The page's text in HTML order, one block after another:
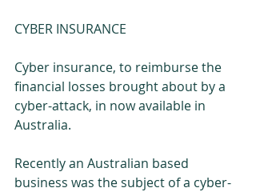
CYBER INSURANCE
Cyber insurance, to reimburse the
financial losses brought about by a
cyber-attack, in now available in
Australia.
Recently an Australian based
business was the subject of a cyber-